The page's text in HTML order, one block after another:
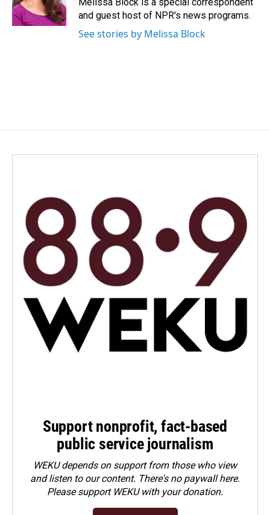
k
n
and guest host of NPR's news programs.
See stories by Melissa Block
Support nonprofit, fact-based
public service journalism
WEKU depends on support from those who view
and listen to our content. There's no paywall here.
Pleasesupport WEKU with your donation.